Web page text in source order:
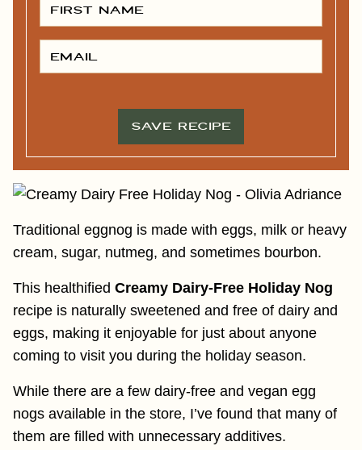
S
T
M
E
M
I
SAVE RECIPE
Traditional eggnog is made with eggs, milk or heavy
cream, sugar, nutmeg, and sometimes bourbon.
This healthified Creamy Dairy-Free Holiday Nog
recipe is naturally sweetened and free of dairy and
eggs, making it enjoyable for just about anyone
coming to visit you during the holiday season.
While there are a few dairy-free and vegan egg
nogs available in the store, I’ve found that many of
them are filled with unnecessary additives.